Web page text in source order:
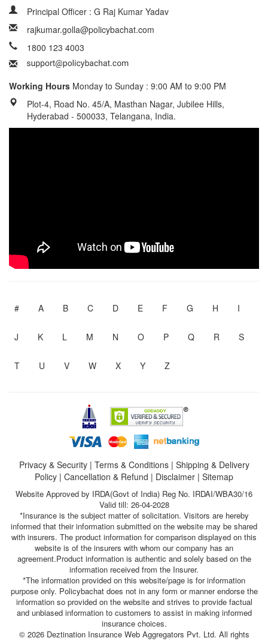
Principal Officer : G Raj Kumar Yadav
rajkumar.golla@policybachat.com
1800 123 4003
Working Hours Monday to Sunday : 9:00 AM to 9:00 PM
Plot-4, Road No. 45/A, Masthan Nagar, Jubilee Hills,
Hyderabad - 500033, Telangana, India.
# A B C D E F G H I
J K L M N O P Q R S
T U V W X Y Z
Privacy & Security| Terms & Conditions| Shipping & Delivery
Policy | Cancellation & Refund | Disclaimer | Sitemap
Website Approved by IRDA(Govt of India) Reg No. IRDAI/WBA30/16
Valid till: 26-04-2028
*Insurance is the subject matter of solicitation. Visitors are hereby
informed that their information submitted on the website may be shared
with insurers. The product information for comparison displayed on this
website is of the insurers with whom our company has an
agreement.Product information is authentic and solely based on the
information received from the Insurer.
*The information provided on this website/page is for information
purpose only. Policybachat does not in any form or manner endorse the
information so provided on the website and strives to provide factual
and unbiased information to customers to assist in making informed
insurance choices.
© 2026 Deztination Insurance Web Aggregators Pvt. Ltd. All rights